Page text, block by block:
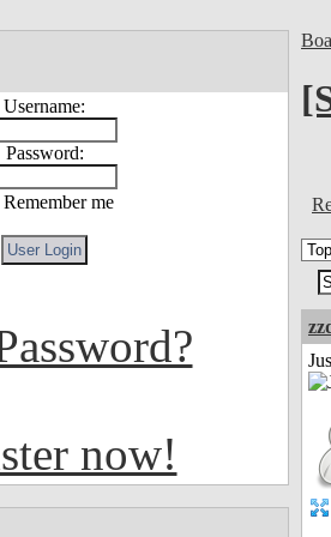
Username:
Password:
Remember me
now!